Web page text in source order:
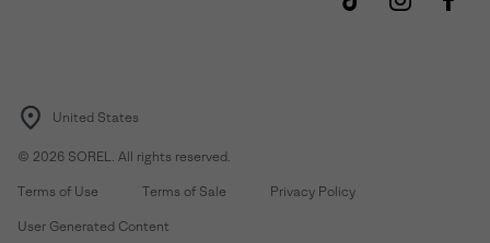
United States
© 2026 SOREL. All rights reserved.
Terms of Use Terms of Sale Privacy Policy
User Generated Content